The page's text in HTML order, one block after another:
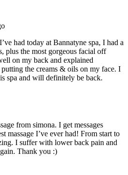
had today at Bannatyne spa, I had a
plus the most gorgeous facial off
on my back and explained
the creams & oils on my face. I
spa and will definitely be back.
from simona. I get messages
massage I’ve ever had! From start to
I suffer with lower back pain and
Thank you :)